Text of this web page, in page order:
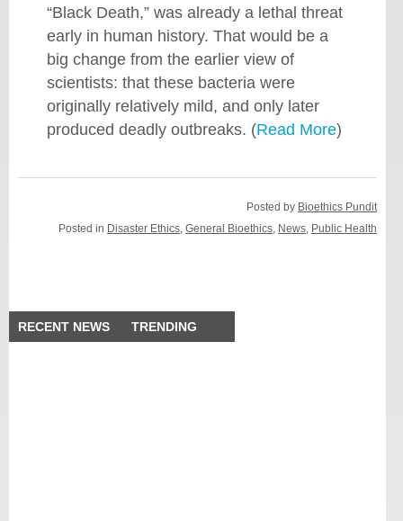
“Black Death,” was already a lethal threat
early in human history. That would be a
big change from the earlier view of
scientists: that these bacteria were
originally relatively mild, and only later
produced deadly outbreaks. (Read More)
Posted by Bioethics Pundit
Posted in Disaster Ethics,General Bioethics, News, Public Health
RECENT NEWS TRENDING